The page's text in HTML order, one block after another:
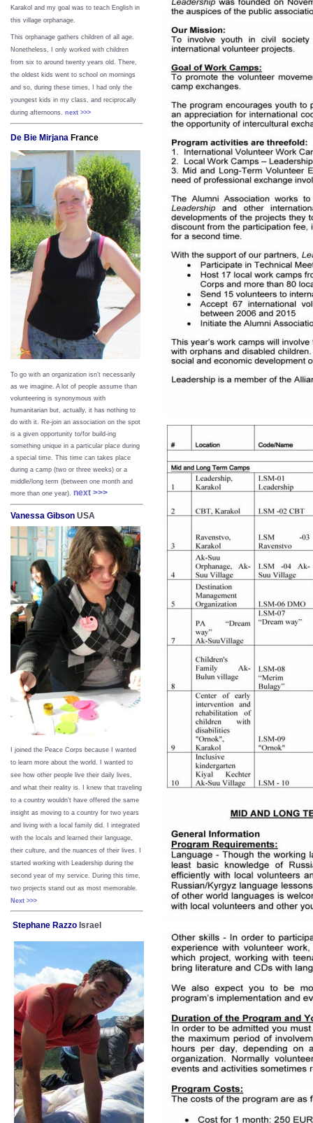
Karakol and my goal was to teach English in
this village orphanage.
This orphanage gathers children of all age.
Nonetheless, I only worked with children
from six to around twenty years old. There,
the oldest kids went to school on mornings
and so, during these times, I had only the
youngest kids in my class, and reciprocally
during afternoons. next >>>
De Bie Mirjana France
To go with an organization isn’t necessarily
as we imagine. A lot of people assume than
volunteering is synonymous with
humanitarian but, actually, it has nothing to
do with it. Re-join an association on the spot
is a given opportunity to/for build-ing
something unique in a particular place during
a special time. This time can takes place
during a camp (two or three weeks) or a
middle/long term (between one month and
more than one year). next >>>
Vanessa Gibson USA
I joined the Peace Corps because I wanted
to learn more about the world. I wanted to
see how other people live their daily lives,
and what their reality is. I knew that traveling
to a country wouldn’t have offered the same
insight as moving to a country for two years
and living with a local family did. I integrated
with the locals and learned their language,
their culture, and the nuances of their lives. I
started working with Leadership during the
second year of my service. During this time,
two projects stand out as most memorable.
Next >>>
Stephane Razzo Israel